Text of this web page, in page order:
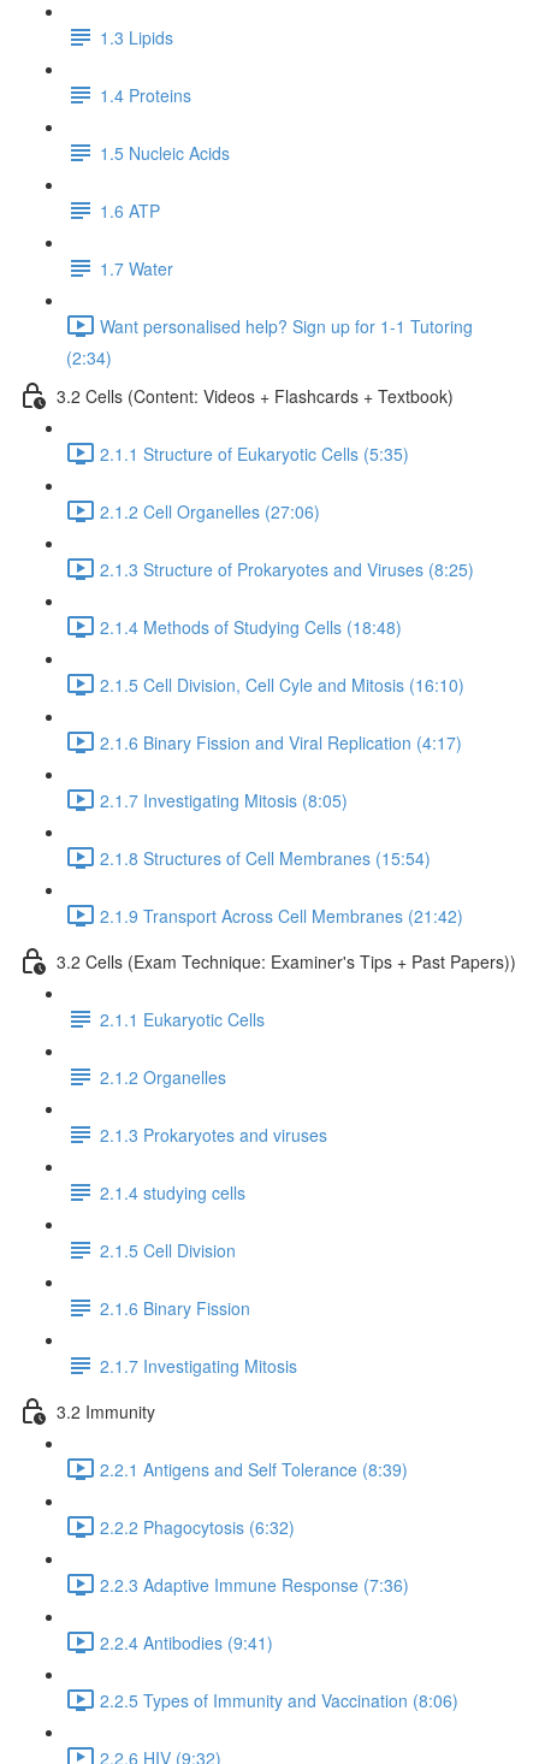
1.3 Lipids
1.4 Proteins
1.5 Nucleic Acids
1.6 ATP
1.7 Water
Want personalised help? Sign up for 1-1 Tutoring
(2:34)
3.2 Cells (Content: Videos + Flashcards + Textbook)
2.1.1 Structure of Eukaryotic Cells (5:35)
2.1.2 Cell Organelles (27:06)
2.1.3 Structure of Prokaryotes and Viruses (8:25)
2.1.4 Methods of Studying Cells (18:48)
2.1.5 Cell Division, Cell Cyle and Mitosis (16:10)
2.1.6 Binary Fission and Viral Replication (4:17)
2.1.7 Investigating Mitosis (8:05)
2.1.8 Structures of Cell Membranes (15:54)
2.1.9 Transport Across Cell Membranes (21:42)
3.2 Cells (Exam Technique: Examiner's Tips + Past Papers))
2.1.1 Eukaryotic Cells
2.1.2 Organelles
2.1.3 Prokaryotes and viruses
2.1.4 studying cells
2.1.5 Cell Division
2.1.6 Binary Fission
2.1.7 Investigating Mitosis
3.2 Immunity
2.2.1 Antigens and Self Tolerance (8:39)
2.2.2 Phagocytosis (6:32)
2.2.3 Adaptive Immune Response (7:36)
2.2.4 Antibodies (9:41)
2.2.5 Types of Immunity and Vaccination (8:06)
2.2.6 HIV (9:32)